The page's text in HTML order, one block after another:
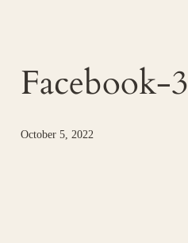
Facebook-3
October 5, 2022